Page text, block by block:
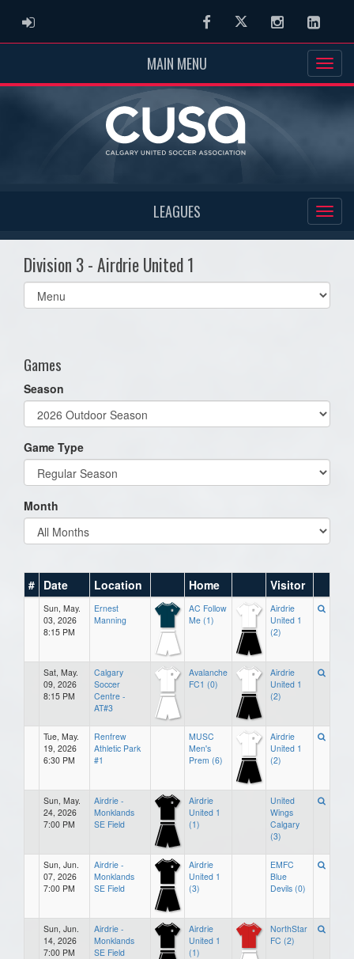
ADMIN LOGIN FacebookTwitter Instagram
MAIN MENU
LEAGUES
Division 3 - Airdrie United 1
Select
list(select
Games
Season
Game Type
Month
# Date Location Home Visitor
Sun, May.
03, 2026
8:15 PM
Ernest
Manning
AC Follow
Me (1)
Airdrie
United 1
(2)
Sat, May.
09, 2026
8:15 PM
Calgary
Soccer
Centre -
AT#3
Avalanche
FC1 (0)
Airdrie
United 1
(2)
Tue, May.
19, 2026
6:30 PM
Renfrew
Athletic Park
#1
MUSC
Men's
Prem (6)
Airdrie
United 1
(2)
Sun, May.
24, 2026
7:00 PM
Airdrie -
Monklands
SE Field
Airdrie
United 1
(1)
United
Wings
Calgary
(3)
Sun, Jun.
07, 2026
7:00 PM
Airdrie -
Monklands
SE Field
Airdrie
United 1
(3)
EMFC
Blue
Devils (0)
Sun, Jun.
14, 2026
7:00 PM
Airdrie -
Monklands
SE Field
Airdrie
United 1
(1)
NorthStar
FC (2)